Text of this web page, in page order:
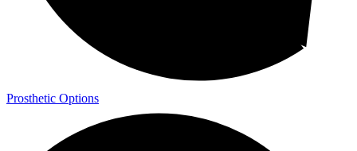
Prosthetic Options